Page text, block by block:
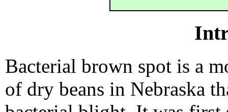
Bacterial brown spot is a
of dry beans in Nebraska